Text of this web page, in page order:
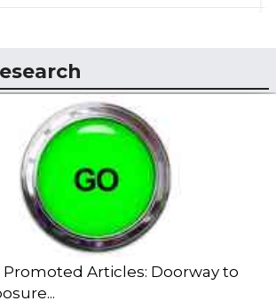
Promoted Articles: Doorway to